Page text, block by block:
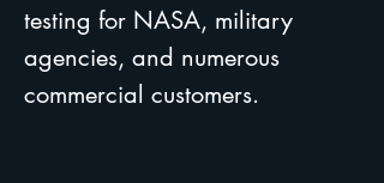
testing for NASA, military
agencies, and numerous
commercial customers.